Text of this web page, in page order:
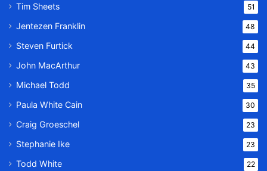
Tim Sheets 51
Jentezen Franklin 48
Steven Furtick 44
John MacArthur 43
Michael Todd 35
Paula White Cain 30
Craig Groeschel 23
Stephanie Ike 23
Todd White 22